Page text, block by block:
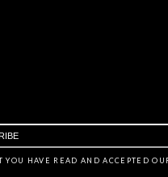
YOU HAVE READ AND ACCEPTED